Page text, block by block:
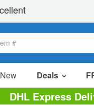
New Deals
DHL Express